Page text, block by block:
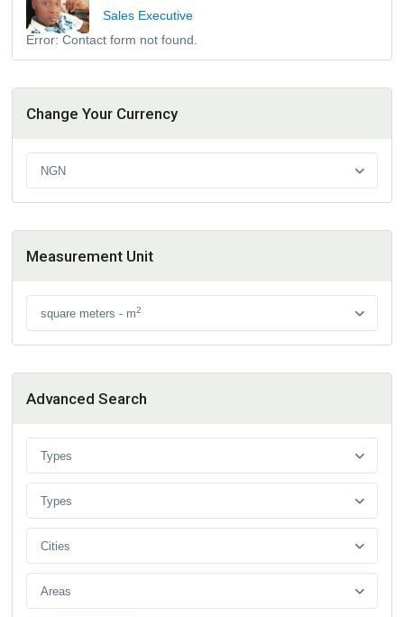
Sales Executive
Error: Contact form not found.
Change Your Currency
NGN
Measurement Unit
square meters - m2
Advanced Search
Types
Types
Cities
Areas